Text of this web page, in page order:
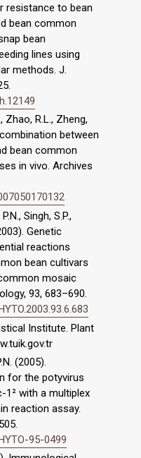
resistance to bean
bean common
bean
lines using
methods. J.
Zhao, R.L., Zheng,
between
bean common
in vivo. Archives
Singh, S.P.,
Genetic
reactions
bean cultivars
mosaic
93, 683–690.
Institute. Plant
(2005).
for the potyvirus
1² with a multiplex
reaction assay.
95-0499